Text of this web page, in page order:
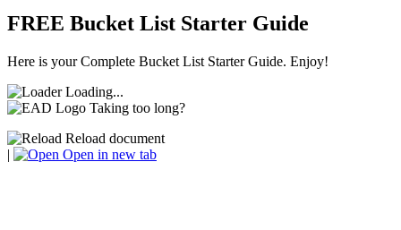
FREE Bucket List Starter Guide
Here is your Complete Bucket List Starter Guide. Enjoy!
Loading...
Taking too long?
Reload document
|
Open in new tab